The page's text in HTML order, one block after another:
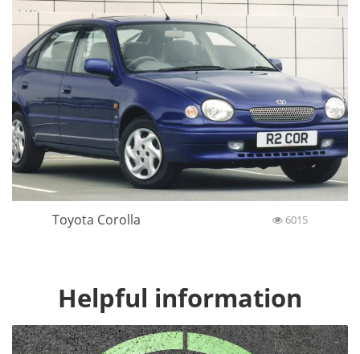
Toyota Corolla 6015
Helpful information